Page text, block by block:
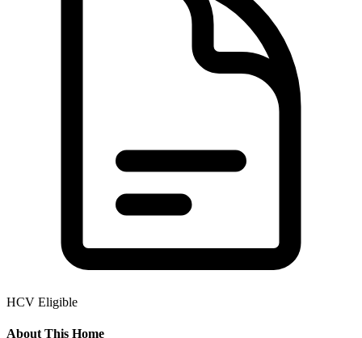
HCV Eligible
About This Home